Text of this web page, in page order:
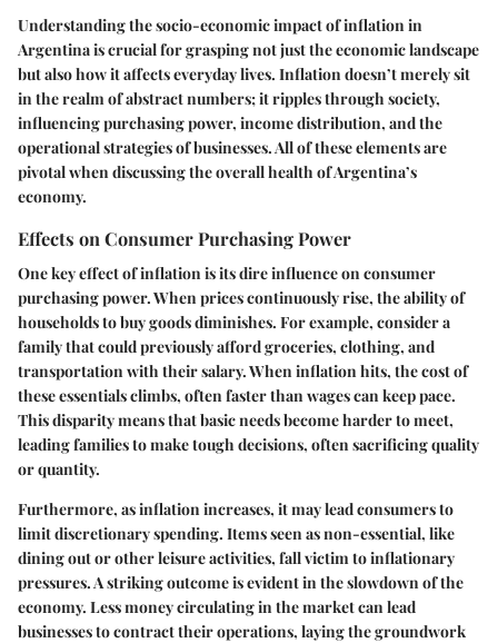
Understanding the socio-economic impact of inflation in
Argentina is crucial for grasping not just the economic landscape
but also how it affects everyday lives. Inflation doesn’t merely sit
in the realm of abstract numbers; it ripples through society,
influencing purchasing power, income distribution, and the
operational strategies of businesses. All of these elements are
pivotal when discussing the overall health of Argentina’s
economy.
Effects on Consumer Purchasing Power
One key effect of inflation is its dire influence on consumer
purchasing power. When prices continuously rise, the ability of
households to buy goods diminishes. For example, consider a
family that could previously afford groceries, clothing, and
transportation with their salary. When inflation hits, the cost of
these essentials climbs, often faster than wages can keep pace.
This disparity means that basic needs become harder to meet,
leading families to make tough decisions, often sacrificing quality
or quantity.
Furthermore, as inflation increases, it may lead consumers to
limit discretionary spending. Items seen as non-essential, like
dining out or other leisure activities, fall victim to inflationary
pressures. A striking outcome is evident in the slowdown of the
economy. Less money circulating in the market can lead
businesses to contract their operations, laying the groundwork